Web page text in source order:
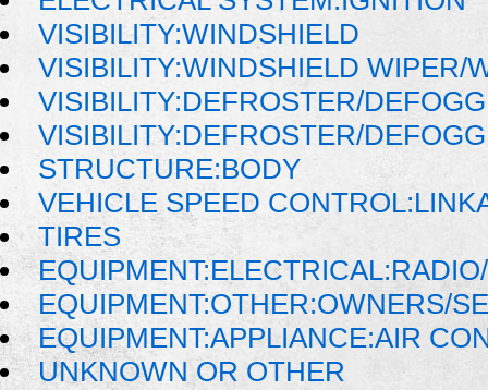
VISIBILITY:WINDSHIELD
VISIBILITY:WINDSHIELD WIPER/
VISIBILITY:DEFROSTER/
VISIBILITY:DEFROSTER/
STRUCTURE:BODY
VEHICLE SPEED
TIRES
EQUIPMENT:OTHER:OWNERS/
EQUIPMENT:APPLIANCE:AIR
UNKNOWN OR OTHER